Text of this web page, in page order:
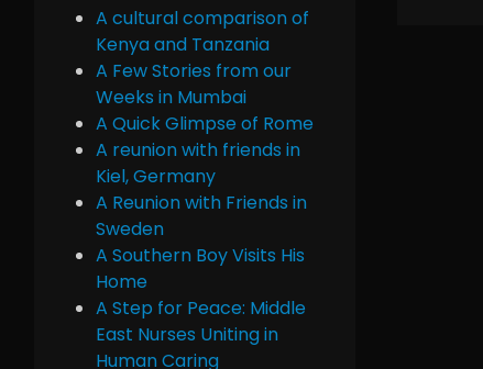
A cultural comparison of
Kenya and Tanzania
A Few Stories from our
Weeks in Mumbai
A Quick Glimpse of Rome
A reunion with friends in
Kiel, Germany
A Reunion with Friends in
Sweden
A Southern Boy Visits His
Home
A Step for Peace: Middle
East Nurses Uniting in
Human Caring